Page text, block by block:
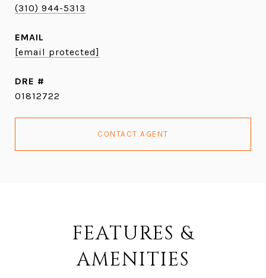
(310) 944-5313
EMAIL
[email protected]
DRE #
01812722
CONTACT AGENT
FEATURES &
AMENITIES